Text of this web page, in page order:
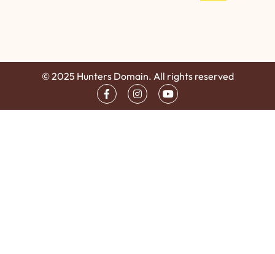
© 2025 Hunters Domain. All rights reserved